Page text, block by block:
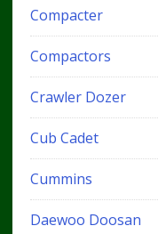
Compacter
Compactors
Crawler Dozer
Cub Cadet
Cummins
Daewoo Doosan